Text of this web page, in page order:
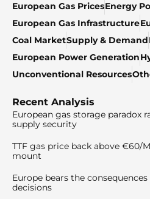
European Gas PricesEnergy
European Gas Infrastructure
Coal MarketSupply & Demand
European Power Generation
Unconventional Resources
Recent Analysis
European gas storage paradox
supply security
TTF gas price back above €60/
mount
Europe bears the
decisions